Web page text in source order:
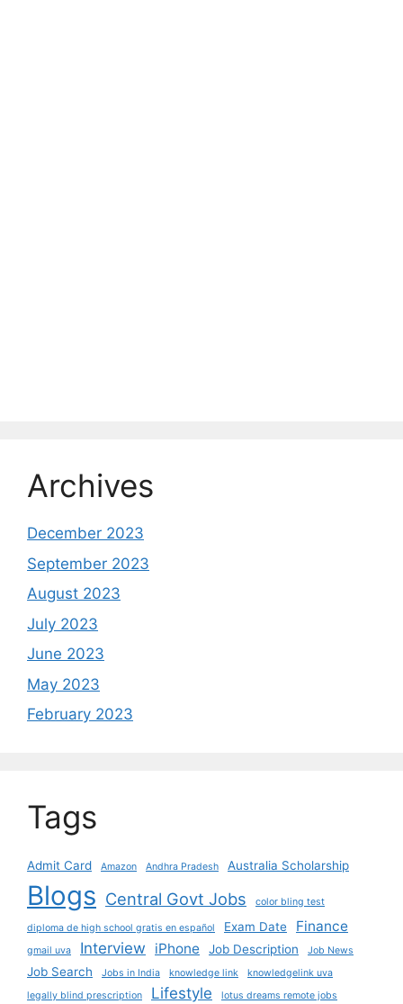
Archives
December 2023
September 2023
August 2023
July 2023
June 2023
May 2023
February 2023
Tags
Admit Card Amazon Andhra Pradesh Australia Scholarship
Blogs Central Govt Jobs color bling test
diploma de high school gratis en español Exam Date Finance
gmail uva Interview iPhone Job Description Job News
Job Search Jobs in India knowledge link
knowledgelink uva
legally blind prescription
Lifestyle
lotus dreams remote jobs